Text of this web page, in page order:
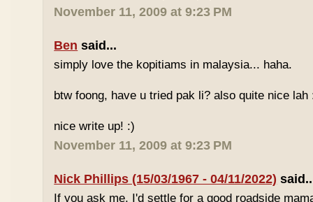
November 11, 2009 at 9:23 PM
Ben said...
simply love the kopitiams in malaysia... haha.
btw foong, have u tried pak li? also quite nice lah
nice write up! :)
November 11, 2009 at 9:23 PM
Nick Phillips (15/03/1967 - 04/11/2022)
If you ask me, I'd settle for a good roadside